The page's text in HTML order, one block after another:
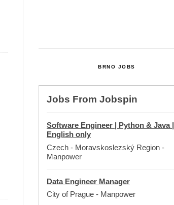
BRNO JOBS
Jobs From Jobspin
Software Engineer | Python & Java |
English only
Czech - Moravskoslezský Region -
Manpower
Data Engineer Manager
City of Prague - Manpower